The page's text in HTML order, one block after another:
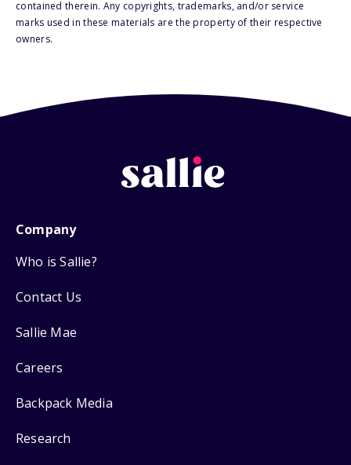
contained therein. Any copyrights, trademarks, and/or service
marks used in these materials are the property of their respective
owners.
Company
Who is Sallie?
Contact Us
Sallie Mae
Careers
Backpack Media
Research